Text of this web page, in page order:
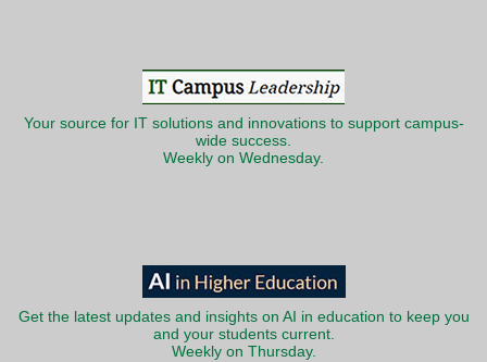
Your source for IT solutions and innovations to support campus-
wide success.
Weekly on Wednesday.
Get the latest updates and insights on AI in education to keep you
and your students current.
Weekly on Thursday.